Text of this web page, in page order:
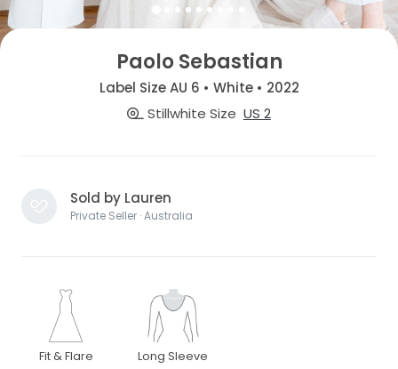
Paolo Sebastian
Label Size AU 6 • White • 2022
Stillwhite Size US 2
Sold by Lauren
Private Seller · Australia
Fit & Flare Long Sleeve